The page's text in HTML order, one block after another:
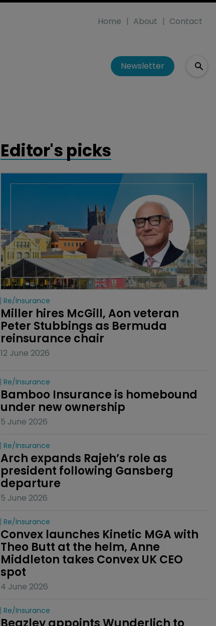
Home About Contact
Newsletter
Editor's picks
Re/insurance
Miller hires McGill, Aon veteran
Peter Stubbings as Bermuda
reinsurance chair
12 June 2026
Re/insurance
Bamboo Insurance is homebound
under new ownership
5 June 2026
Re/insurance
Arch expands Rajeh’s role as
president following Gansberg
departure
5 June 2026
Re/insurance
Convex launches Kinetic MGA with
Theo Butt at the helm, Anne
Middleton takes Convex UK CEO
spot
4 June 2026
Re/insurance